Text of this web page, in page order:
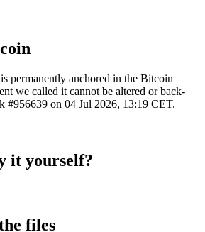
permanently anchored in the Bitcoin
we called it cannot be altered or back-
#956639 on 04 Jul 2026, 13:19 CET.
it yourself?
files